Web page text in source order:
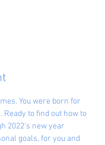
You were born for
Ready to find out how to
2022's new year
goals, for you and